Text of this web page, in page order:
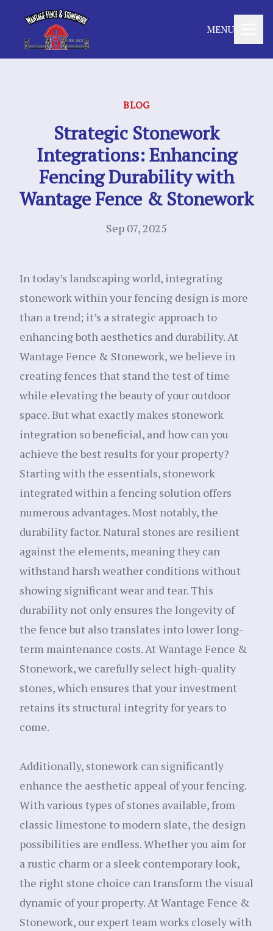
MENU
BLOG
Strategic Stonework
Integrations: Enhancing
Fencing Durability with
Wantage Fence & Stonework
Sep 07, 2025
In today’s landscaping world, integrating
stonework within your fencing design is more
than a trend; it’s a strategic approach to
enhancing both aesthetics and durability. At
Wantage Fence & Stonework, we believe in
creating fences that stand the test of time
while elevating the beauty of your outdoor
space. But what exactly makes stonework
integration so beneficial, and how can you
achieve the best results for your property?
Starting with the essentials, stonework
integrated within a fencing solution offers
numerous advantages. Most notably, the
durability factor. Natural stones are resilient
against the elements, meaning they can
withstand harsh weather conditions without
showing significant wear and tear. This
durability not only ensures the longevity of
the fence but also translates into lower long-
term maintenance costs. At Wantage Fence &
Stonework, we carefully select high-quality
stones, which ensures that your investment
retains its structural integrity for years to
come.
Additionally, stonework can significantly
enhance the aesthetic appeal of your fencing.
With various types of stones available, from
classic limestone to modern slate, the design
possibilities are endless. Whether you aim for
a rustic charm or a sleek contemporary look,
the right stone choice can transform the visual
dynamic of your property. At Wantage Fence &
Stonework, our expert team works closely with